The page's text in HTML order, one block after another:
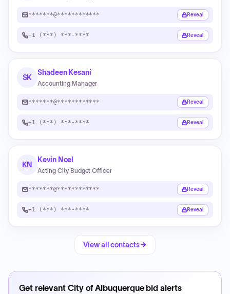
*******@************ Reveal
+1 (***) ***-**** Reveal
SK
Shadeen Kesani
Accounting Manager
*******@************ Reveal
+1 (***) ***-**** Reveal
KN
Kevin Noel
Acting City Budget Officer
*******@************ Reveal
+1 (***) ***-**** Reveal
View all contacts
Get relevant City of Albuquerquebid alerts